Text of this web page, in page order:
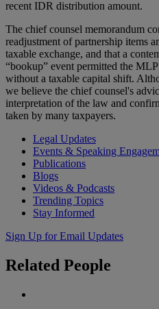
recent IDR distribution amount.
The chief counsel memorandum
readjustment of partnership items
taxable exchange, and that a
“bookup” event permitted the
without a taxable capital shift.
we believe the chief counsel's
interpretation of the law and
taken by many taxpayers.
Legal Updates
Events & Speaking
Publications
Blogs
Videos & Podcasts
Trending Topics
Stay Informed
Sign Up for Email Updates
Related People